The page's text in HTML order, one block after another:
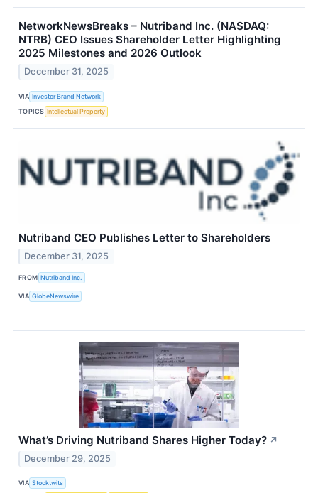
NetworkNewsBreaks – Nutriband Inc. (NASDAQ:
NTRB) CEO Issues Shareholder Letter Highlighting
2025 Milestones and 2026 Outlook
December 31, 2025
VIA Investor Brand Network
TOPICS Intellectual Property
Nutriband CEO Publishes Letter to Shareholders
December 31, 2025
FROM Nutriband Inc.
VIA GlobeNewswire
What’s Driving Nutriband Shares Higher Today? ↗
December 29, 2025
VIA Stocktwits